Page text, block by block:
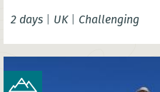
2 days | UK| Challenging